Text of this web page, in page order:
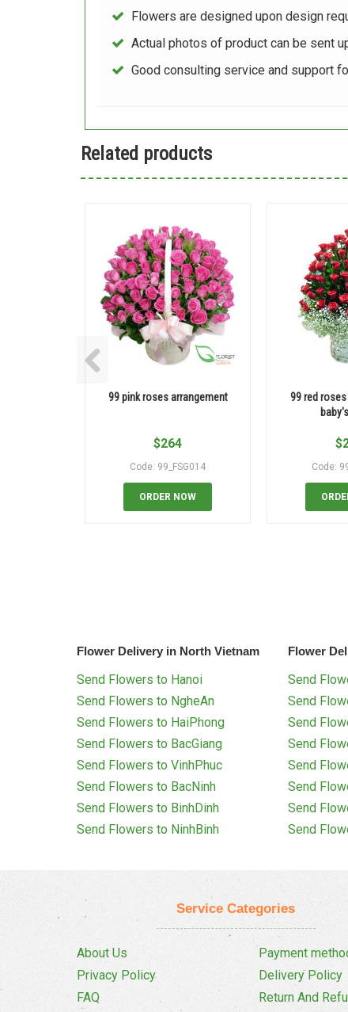
Flowers are designed upon design
Actual photos of product can be sent
Good consulting service and support
Related products
99 pink roses arrangement
$264
Code: 99_FSG014
ORDER NOW
99 red
$
Code:
Flower Delivery in North Vietnam
Send Flowers to Hanoi
Send Flowers to NgheAn
Send Flowers to HaiPhong
Send Flowers to BacGiang
Send Flowers to VinhPhuc
Send Flowers to BacNinh
Send Flowers to BinhDinh
Send Flowers to NinhBinh
Flower
Send
Send
Send
Send
Send
Send
Send
Send
Service Categories
About Us
Privacy Policy
FAQ
Payment
Delivery Policy
Return And